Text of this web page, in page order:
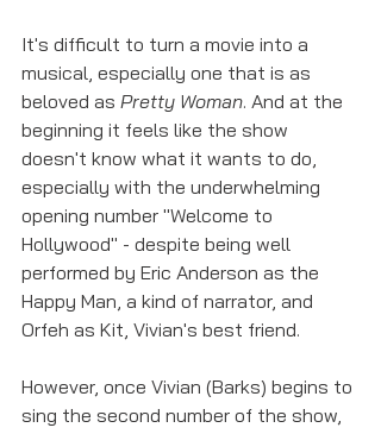
It's difficult to turn a movie into a
musical, especially one that is as
beloved as Pretty Woman. And at the
beginning it feels like the show
doesn't know what it wants to do,
especially with the underwhelming
opening number "Welcome to
Hollywood" - despite being well
performed by Eric Anderson as the
Happy Man, a kind of narrator, and
Orfeh as Kit, Vivian's best friend.
However, once Vivian (Barks) begins to
sing the second number of the show,